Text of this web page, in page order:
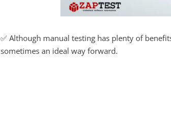
✅ Although manual testing has plenty of
sometimes an ideal way forward.